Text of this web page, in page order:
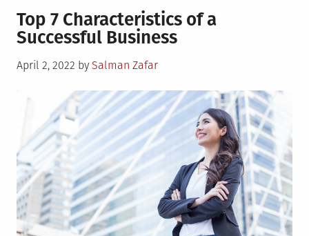
Top 7 Characteristics of a
Successful Business
Posted
April 2, 2022 by Salman Zafar